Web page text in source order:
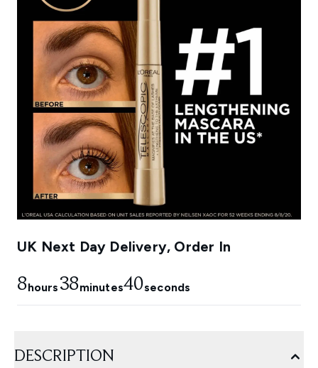
UK Next Day Delivery, Order In
8hours38minutes39seconds
DESCRIPTION